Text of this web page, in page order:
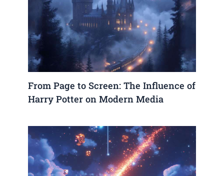
From Page to Screen: The Influence of
Harry Potter on Modern Media